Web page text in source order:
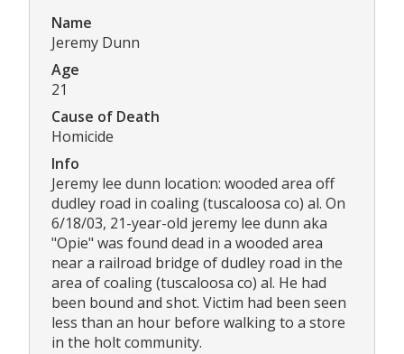
Name
Jeremy Dunn
Age
21
Cause of Death
Homicide
Info
Jeremy lee dunn location: wooded area off
dudley road in coaling (tuscaloosa co) al. On
6/18/03, 21-year-old jeremy lee dunn aka
"Opie" was found dead in a wooded area
near a railroad bridge of dudley road in the
area of coaling (tuscaloosa co) al. He had
been bound and shot. Victim had been seen
less than an hour before walking to a store
in the holt community.